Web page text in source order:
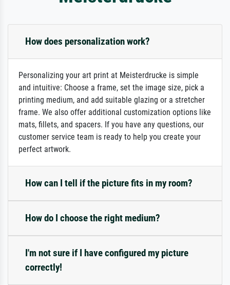
How does personalization work?
Personalizing your art print at Meisterdrucke is simple
and intuitive: Choose a frame, set the image size, pick a
printing medium, and add suitable glazing or a stretcher
frame. We also offer additional customization options like
mats, fillets, and spacers. If you have any questions, our
customer service team is ready to help you create your
perfect artwork.
How can I tell if the picture fits in my room?
How do I choose the right medium?
I'm not sure if I have configured my picture
correctly!